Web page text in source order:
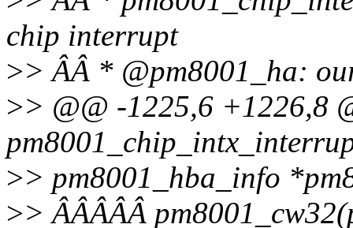
chip interrupt
>> ÂÂ * @pm8001_ha:
>> @@ -1225,6 +1226,8
>> pm8001_hba_info
>> ÂÂÂÂÂ